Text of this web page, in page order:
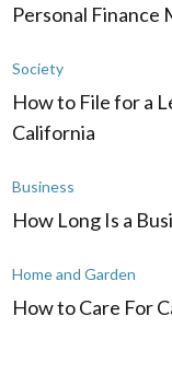
Personal Finance
Society
How to File for a
California
Business
How Long Is a
Home and Garden
How to Care For